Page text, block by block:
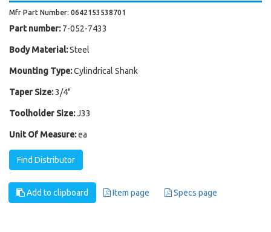
Mfr Part Number: 0642153538701
Part number: 7-052-7433
Body Material:Steel
Mounting Type:Cylindrical Shank
Taper Size:3/4"
Toolholder Size:J33
Unit Of Measure:ea
Find Distributor
Add to clipboard Item page Specs page